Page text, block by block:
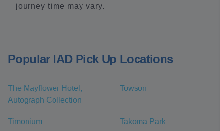
journey time may vary.
Popular IAD Pick Up Locations
The Mayflower Hotel,
Autograph Collection
Towson
Timonium Takoma Park